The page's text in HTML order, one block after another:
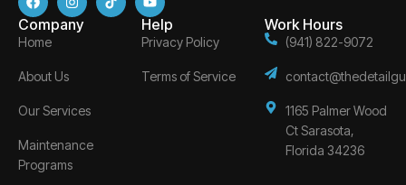
Company
Home
About Us
Our Services
Maintenance
Programs
Help
Privacy Policy
Terms of Service
Work Hours
(941) 822-9072
1165 Palmer Wood
Ct Sarasota,
Florida 34236